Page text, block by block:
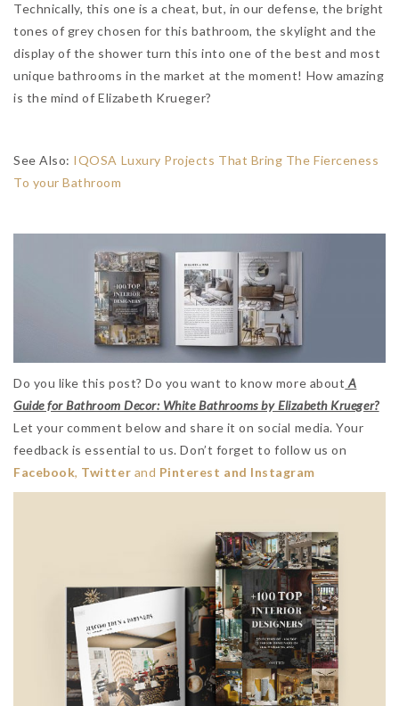
Technically, this one is a cheat, but, in our defense, the bright
tones of grey chosen for this bathroom, the skylight and the
display of the shower turn this into one of the best and most
unique bathrooms in the market at the moment! How amazing
is the mind of Elizabeth Krueger?
See Also: IQOSA Luxury Projects That Bring The Fierceness
To your Bathroom
Do you like this post? Do you want to know more about A
Guide for Bathroom Decor: White Bathrooms by Elizabeth Krueger?
Let your comment below and share it on social media. Your
feedback is essential to us. Don’t forget to follow us on
Facebook, Twitter and Pinterest and Instagram